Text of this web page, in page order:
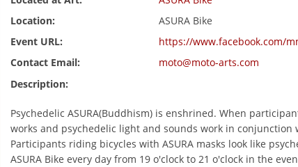
Location:
ASURA Bike
Event URL:
https://www.facebook.com/
Contact Email:
moto@moto-arts.com
Description:
Psychedelic ASURA(Buddhism) is enshrined. When
works and psychedelic light and sounds work in conjunction
Participants riding bicycles with ASURA masks look like
ASURA Bike every day from 19 o'clock to 21 o'clock in the